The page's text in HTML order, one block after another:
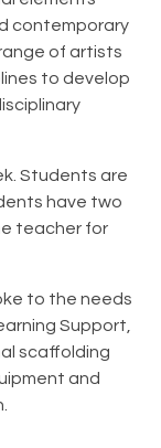
contemporary
of artists
to develop
Students are
have two
teacher for
to the needs
Support,
scaffolding
and